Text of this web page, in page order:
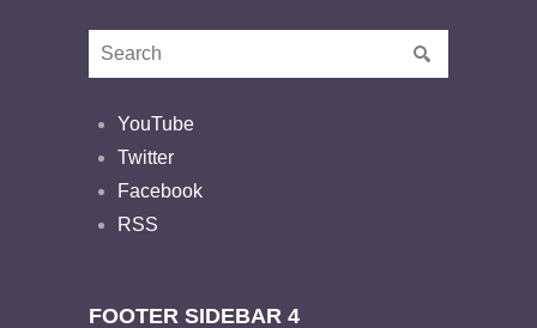
YouTube
Twitter
Facebook
RSS
FOOTER SIDEBAR 4